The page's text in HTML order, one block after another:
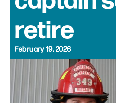
retire
February 19, 2026